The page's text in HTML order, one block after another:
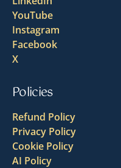
YouTube
Instagram
Facebook
X
Policies
Refund Policy
Privacy Policy
Cookie Policy
AI Policy